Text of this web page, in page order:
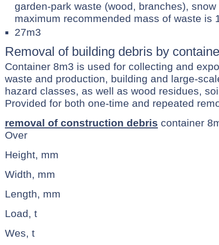
garden-park waste (wood, branches),
maximum recommended mass of waste is
27m3
Removal of building debris by
Container 8m3 is used for collecting and
waste and production, building and large-
hazard classes, as well as wood residues,
Provided for both one-time and repeated
removal of construction debris container
Over
Height, mm
Width, mm
Length, mm
Load, t
Wes, t